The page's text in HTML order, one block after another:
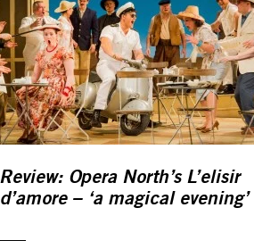
Review: Opera North’s L’elisir
d’amore – ‘a magical evening’